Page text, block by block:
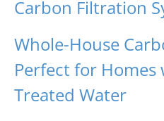
Carbon Filtration
Whole-House
Perfect for
Treated Water